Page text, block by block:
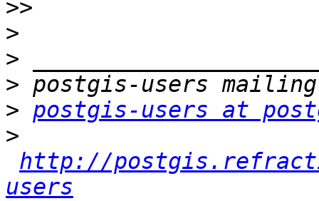
>>
>
>
>
> postgis-users at
>
http://
users